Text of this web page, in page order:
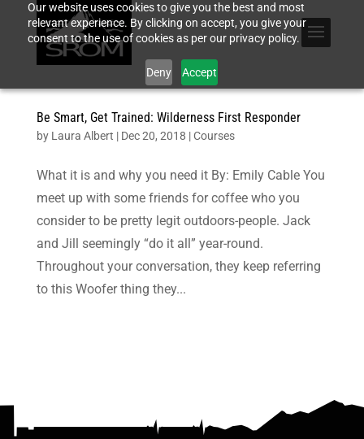
Our website uses cookies to give you the best and most
relevant experience. By clicking on accept, you give your
consent to the use of cookies as per our privacy policy.
Deny Accept
Be Smart, Get Trained: Wilderness First Responder
by Laura Albert | Dec 20, 2018 |Courses
What it is and why you need it By: Emily Cable You
meet up with some friends for coffee who you
consider to be pretty legit outdoors-people. Jack
and Jill seemingly “do it all” year-round.
Throughout your conversation, they keep referring
to this Woofer thing they...